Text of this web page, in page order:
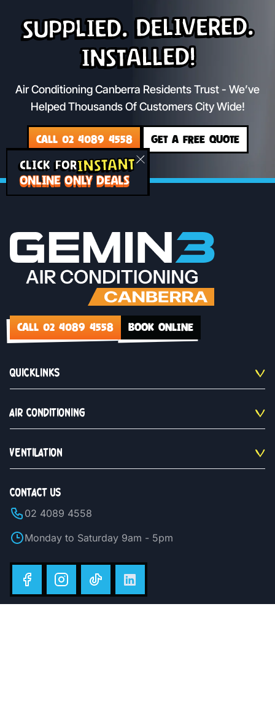
CLICK FORINSTANT
ONLINE ONLY DEALS
Supplied. Delivered.
Installed!
Air Conditioning Canberra Residents Trust - We’ve
Helped Thousands Of Customers City Wide!
CALL 02 4089 4558 GET A FREE QUOTE
CALL 02 4089 4558 BOOK ONLINE
QUICKLINKS
AIR CONDITIONING
VENTILATION
CONTACT US
02 4089 4558
Monday to Saturday 9am - 5pm